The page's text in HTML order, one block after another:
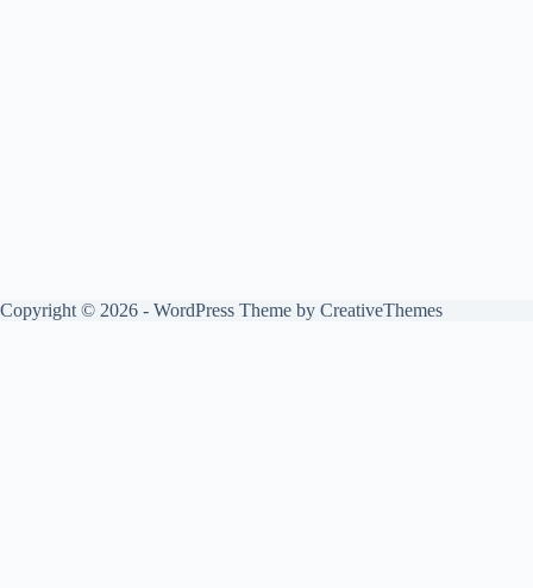
Copyright © 2026 - WordPress Theme by CreativeThemes